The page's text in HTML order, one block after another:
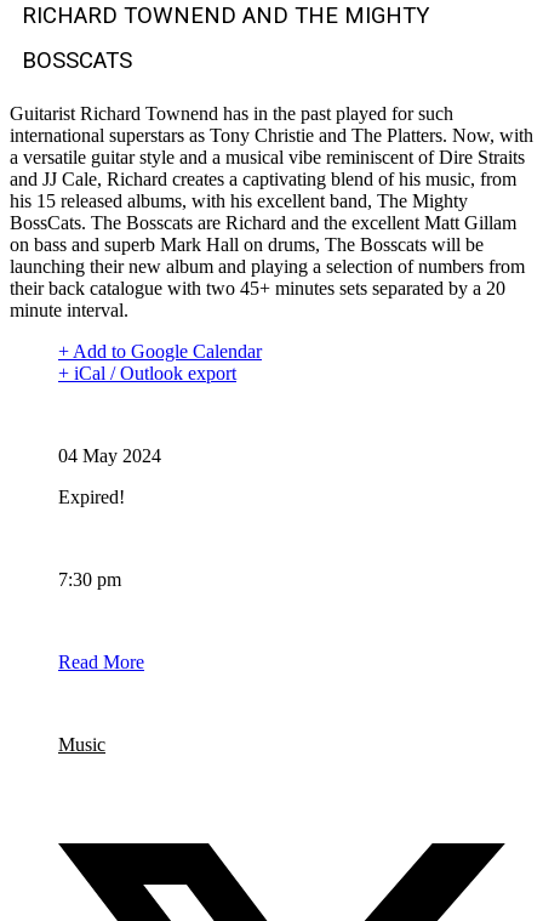
RICHARD TOWNEND AND THE MIGHTY
BOSSCATS
Guitarist Richard Townend has in the past played for such
international superstars as Tony Christie and The Platters. Now, with
a versatile guitar style and a musical vibe reminiscent of Dire Straits
and JJ Cale, Richard creates a captivating blend of his music, from
his 15 released albums, with his excellent band, The Mighty
BossCats. The Bosscats are Richard and the excellent Matt Gillam
on bass and superb Mark Hall on drums, The Bosscats will be
launching their new album and playing a selection of numbers from
their back catalogue with two 45+ minutes sets separated by a 20
minute interval.
+ Add to Google Calendar
+ iCal / Outlook export
04 May 2024
Expired!
7:30 pm
Read More
Music